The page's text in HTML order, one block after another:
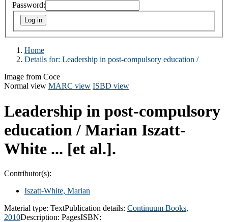
Password:
Home
Details for: Leadership in post-compulsory education /
Image from Coce
Normal view MARC view ISBD view
Leadership in post-compulsory
education / Marian Iszatt-
White ... [et al.].
Contributor(s):
Iszatt-White, Marian
Material type: TextPublication details: Continuum Books,
2010Description: PagesISBN: